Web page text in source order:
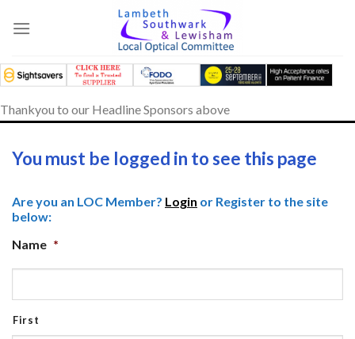
content
Thankyou to our Headline Sponsors above
You must be logged in to see this page
Are you an LOC Member? Login or Register to the site
below:
Name *
First